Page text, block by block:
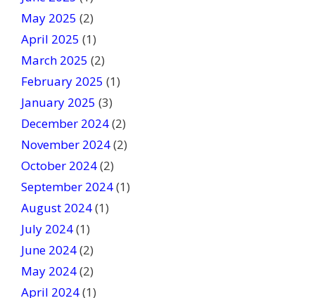
May 2025 (2)
April 2025 (1)
March 2025 (2)
February 2025 (1)
January 2025 (3)
December 2024(2)
November 2024(2)
October 2024(2)
September 2024(1)
August 2024(1)
July 2024(1)
June 2024(2)
May 2024(2)
April 2024(1)